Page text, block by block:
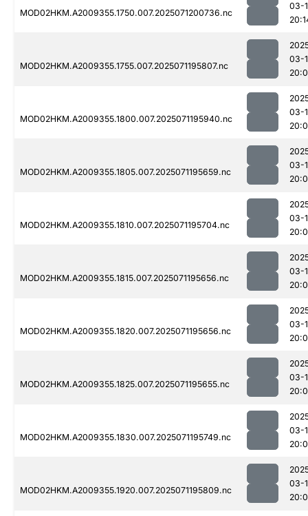
MOD02HKM.A2009355.1750.007.2025071200736.nc
03-
MOD02HKM.A2009355.1755.007.2025071195807.nc
03-
MOD02HKM.A2009355.1800.007.2025071195940.nc
03-
MOD02HKM.A2009355.1805.007.2025071195659.nc
03-
MOD02HKM.A2009355.1810.007.2025071195704.nc
03-
MOD02HKM.A2009355.1815.007.2025071195656.nc
03-
MOD02HKM.A2009355.1820.007.2025071195656.nc
03-
MOD02HKM.A2009355.1825.007.2025071195655.nc
03-
MOD02HKM.A2009355.1830.007.2025071195749.nc
03-
MOD02HKM.A2009355.1920.007.2025071195809.nc
03-